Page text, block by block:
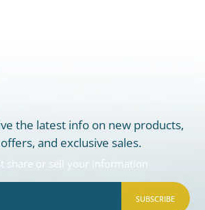
the latest info on new products,
and exclusive sales.
share or sell your information
SUBSCRIBE